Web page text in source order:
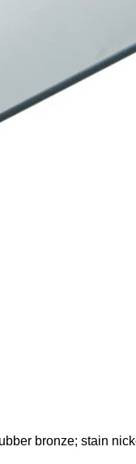
bronze; stain